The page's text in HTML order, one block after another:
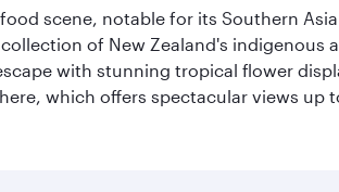
scene, notable for its Southern
of New Zealand's
with stunning tropical flower
which offers spectacular views up